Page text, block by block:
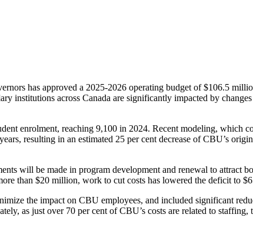
has approved a 2025-2026 operating budget of $106.5
institutions across Canada are significantly impacted by
enrolment, reaching 9,100 in 2024. Recent modeling,
resulting in an estimated 25 per cent decrease of CBU’s
will be made in program development and renewal to attract
than $20 million, work to cut costs has lowered the deficit to
the impact on CBU employees, and included significant
as just over 70 per cent of CBU’s costs are related to